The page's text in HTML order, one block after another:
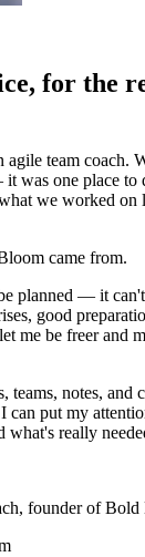
for the
agile team coach.
was one place to
we worked on
came from.
planned — it
good
me be freer and
teams, notes, and
put my
what's really
founder of